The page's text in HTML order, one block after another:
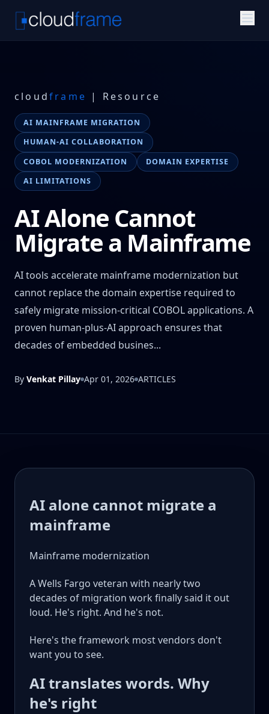
cloudframe | Resource
AI MAINFRAME MIGRATION
HUMAN-AI COLLABORATION
COBOL MODERNIZATION
DOMAIN EXPERTISE
AI LIMITATIONS
AI Alone Cannot
Migrate a Mainframe
AI tools accelerate mainframe modernization but
cannot replace the domain expertise required to
safely migrate mission-critical COBOL applications. A
proven human-plus-AI approach ensures that
decades of embedded busines...
By Venkat Pillay Apr 01, 2026 ARTICLES
AI alone cannot migrate a
mainframe
Mainframe modernization
A Wells Fargo veteran with nearly two
decades of migration work finally said it out
loud. He's right. And he's not.
Here's the framework most vendors don't
want you to see.
AI translates words. Why
he's right